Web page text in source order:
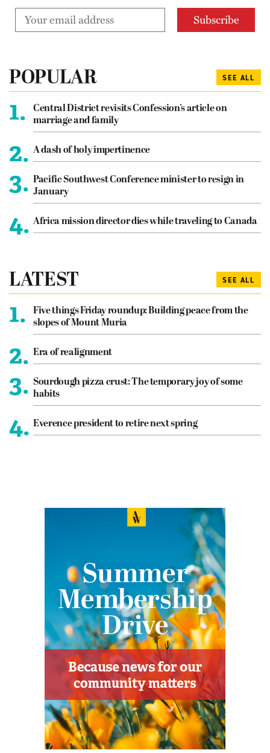
POPULAR SEE ALL
1.
Central District revisits Confession’s article on
marriage and family
2. A dash of holy impertinence
3. Pacific Southwest Conference minister to resign in
January
4. Africa mission director dies while traveling to Canada
LATEST SEE ALL
1.
Five things Friday roundup: Building peace from the
slopes of Mount Muria
2. Era of realignment
3. Sourdough pizza crust: The temporary joy of some
habits
4. Everence president to retire next spring